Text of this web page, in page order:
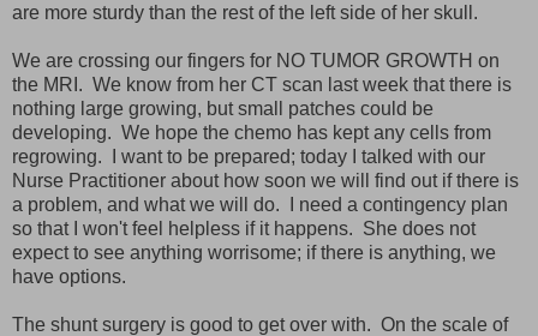
are more sturdy than the rest of the left side of her skull.
We are crossing our fingers for NO TUMOR GROWTH on
the MRI. We know from her CT scan last week that there is
nothing large growing, but small patches could be
developing. We hope the chemo has kept any cells from
regrowing. I want to be prepared; today I talked with our
Nurse Practitioner about how soon we will find out if there is
a problem, and what we will do. I need a contingency plan
so that I won't feel helpless if it happens. She does not
expect to see anything worrisome; if there is anything, we
have options.
The shunt surgery is good to get over with. On the scale of